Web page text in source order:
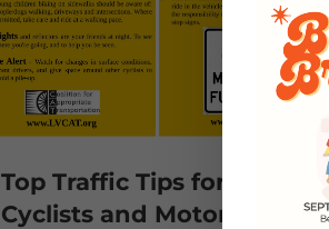
Top Traffic Tips for
Cyclists and Motorists
Mar